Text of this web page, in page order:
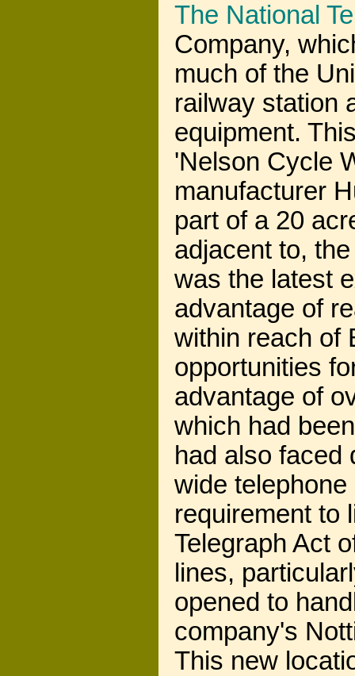
The National
Company,
much of the
railway station
equipment.
'Nelson Cycle
manufacturer
part of a 20
adjacent to,
was the latest
advantage of
within reach of
opportunities
advantage of
which had
had also faced
wide
requirement to
Telegraph Act
lines,
opened to
company's
This new